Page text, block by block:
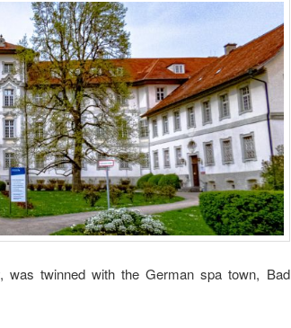
twinned with the German spa town, Bad